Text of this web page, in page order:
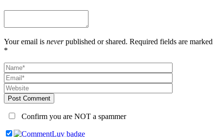
Your email is neverpublished or shared. Required fields are marked
*
Post Comment
Confirm you are NOT a spammer